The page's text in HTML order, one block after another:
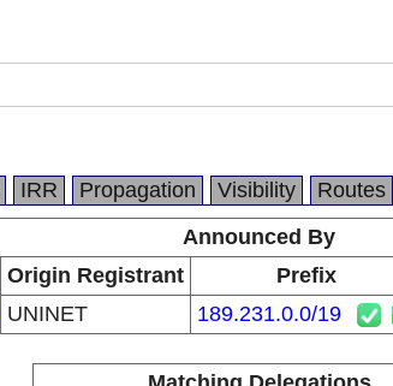
IRR Propagation Visibility Routes
Announced By
Origin Registrant Prefix
UNINET 189.231.0.0/19